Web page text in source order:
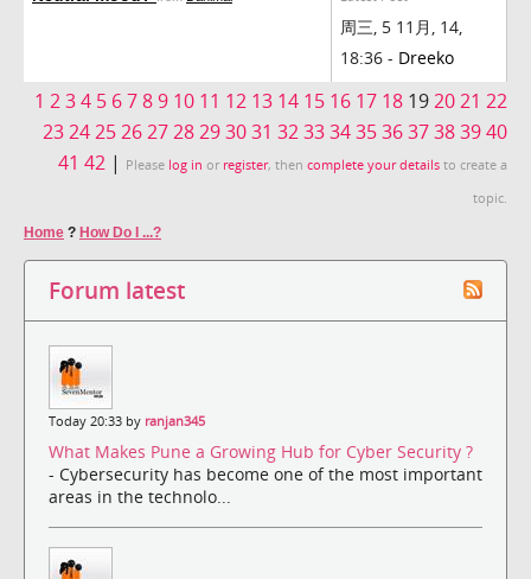
周三, 5 11月, 14,
18:36 - Dreeko
1 234 5 6789 10 11 12 13 14 15 16 17 18 192021 22
232425262728293031 323334353637383940
41 42 | Please log in or register, then complete your details to create a
topic.
Home ? How Do I ...?
Forum latest
Today 20:33 by ranjan345
What Makes Pune a Growing Hub for Cyber Security ?
- Cybersecurity has become one of the most important
areas in the technolo...